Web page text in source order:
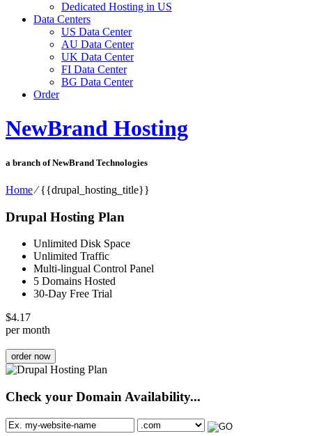
Dedicated Hosting in US
Data Centers
US Data Center
AU Data Center
UK Data Center
FI Data Center
BG Data Center
Order
NewBrand Hosting
a branch of NewBrand Technologies
Home⁄{{drupal_hosting_title}}
Drupal Hosting Plan
Unlimited Disk Space
Unlimited Traffic
Multi-lingual Control Panel
5 Domains Hosted
30-Day Free Trial
$4.17
per month
order now
Check your Domain Availability...